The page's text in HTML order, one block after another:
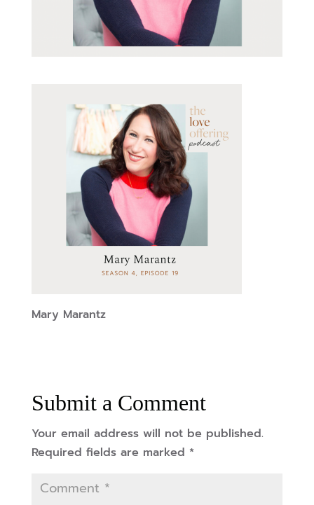
Mary Marantz
Submit a Comment
Your email address will not be published.
Required fields are marked *